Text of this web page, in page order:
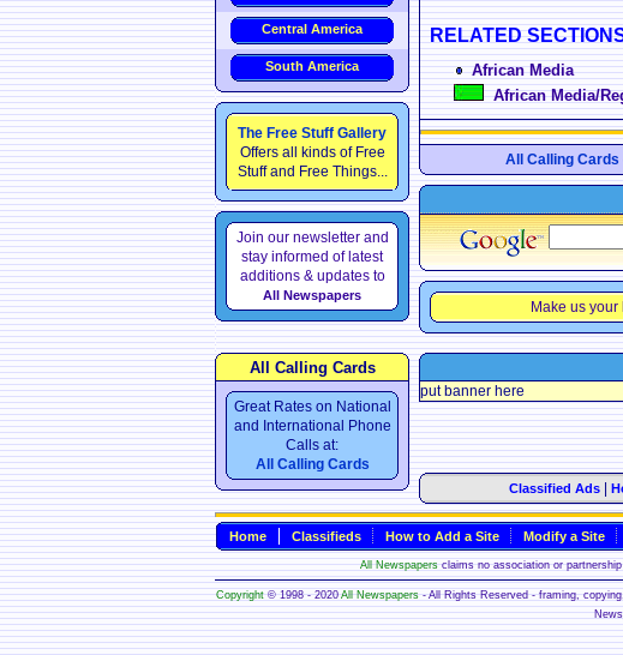
Central America
South America
The Free Stuff Gallery
Offers all kinds of Free
Stuff and Free Things...
Join our newsletter and
stay informed of latest
additions & updates to
All Newspapers
RELATED
African Media
African Media/
All Calling Cards
Make us
All Calling Cards
Great Rates on National
and International Phone
Calls at:
All Calling Cards
put banner here
Classified Ads|
Home Classifieds How to Add a Site Modify a Site
All Newspapersclaims no association or
Copyright© 1998 - 2020All Newspapers- All Rights Reserved - framing,